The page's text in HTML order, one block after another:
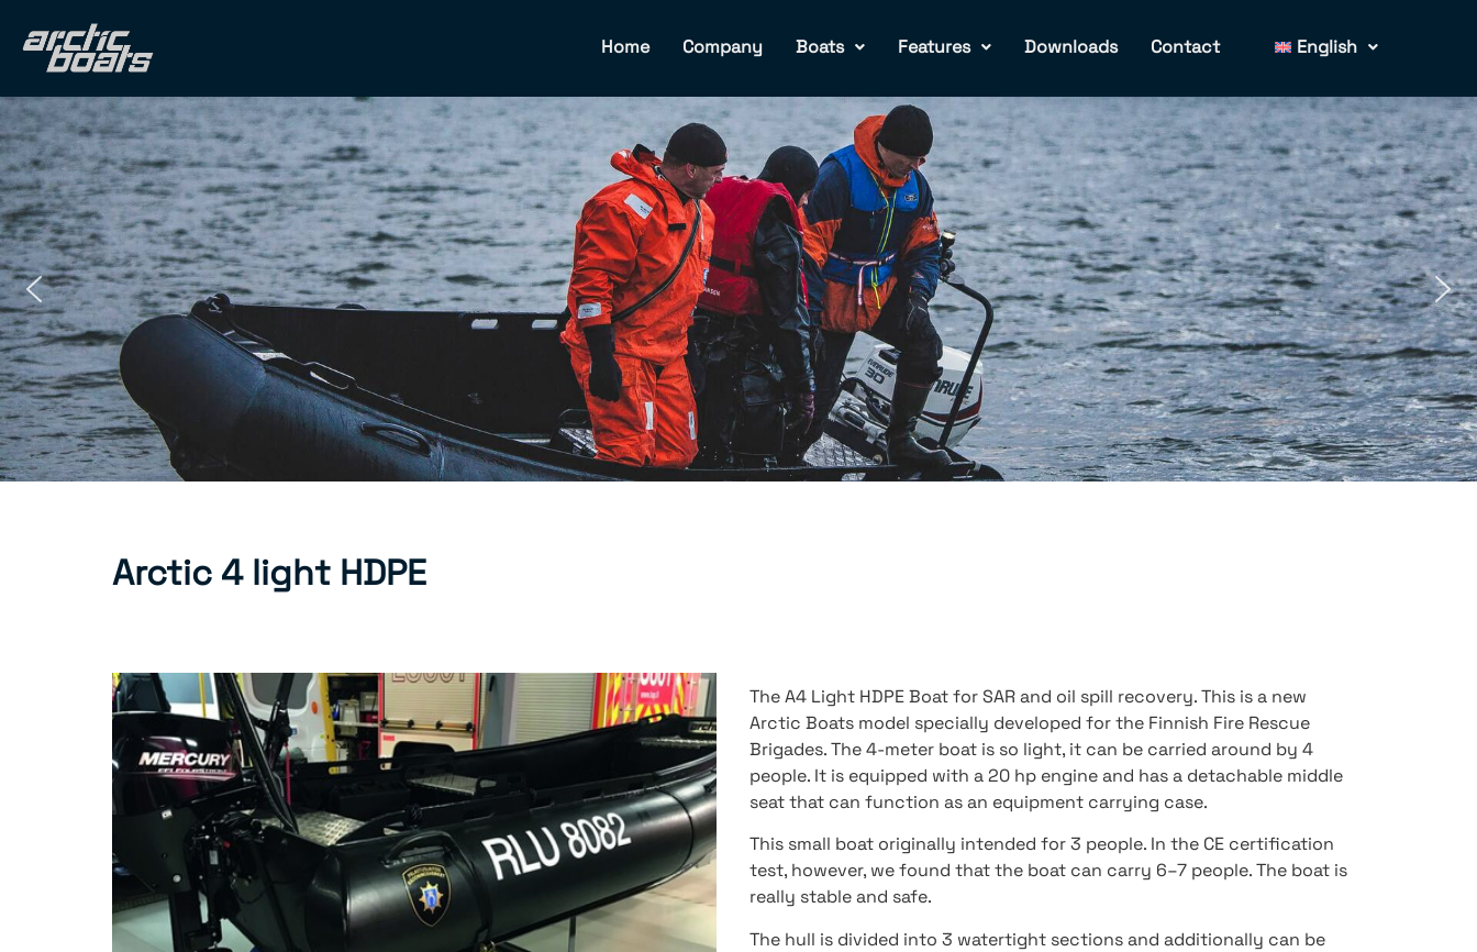
Home Company Boats Features Downloads Contact English
Arctic 4 light HDPE
The A4 Light HDPE Boat for SAR and oil spill recovery. This is a new
Arctic Boats model specially developed for the Finnish Fire Rescue
Brigades. The 4-meter boat is so light, it can be carried around by 4
people. It is equipped with a 20 hp engine and has a detachable middle
seat that can function as an equipment carrying case.
This small boat originally intended for 3 people. In the CE certification
test, however, we found that the boat can carry 6–7 people. The boat is
really stable and safe.
The hull is divided into 3 watertight sections and additionally can be